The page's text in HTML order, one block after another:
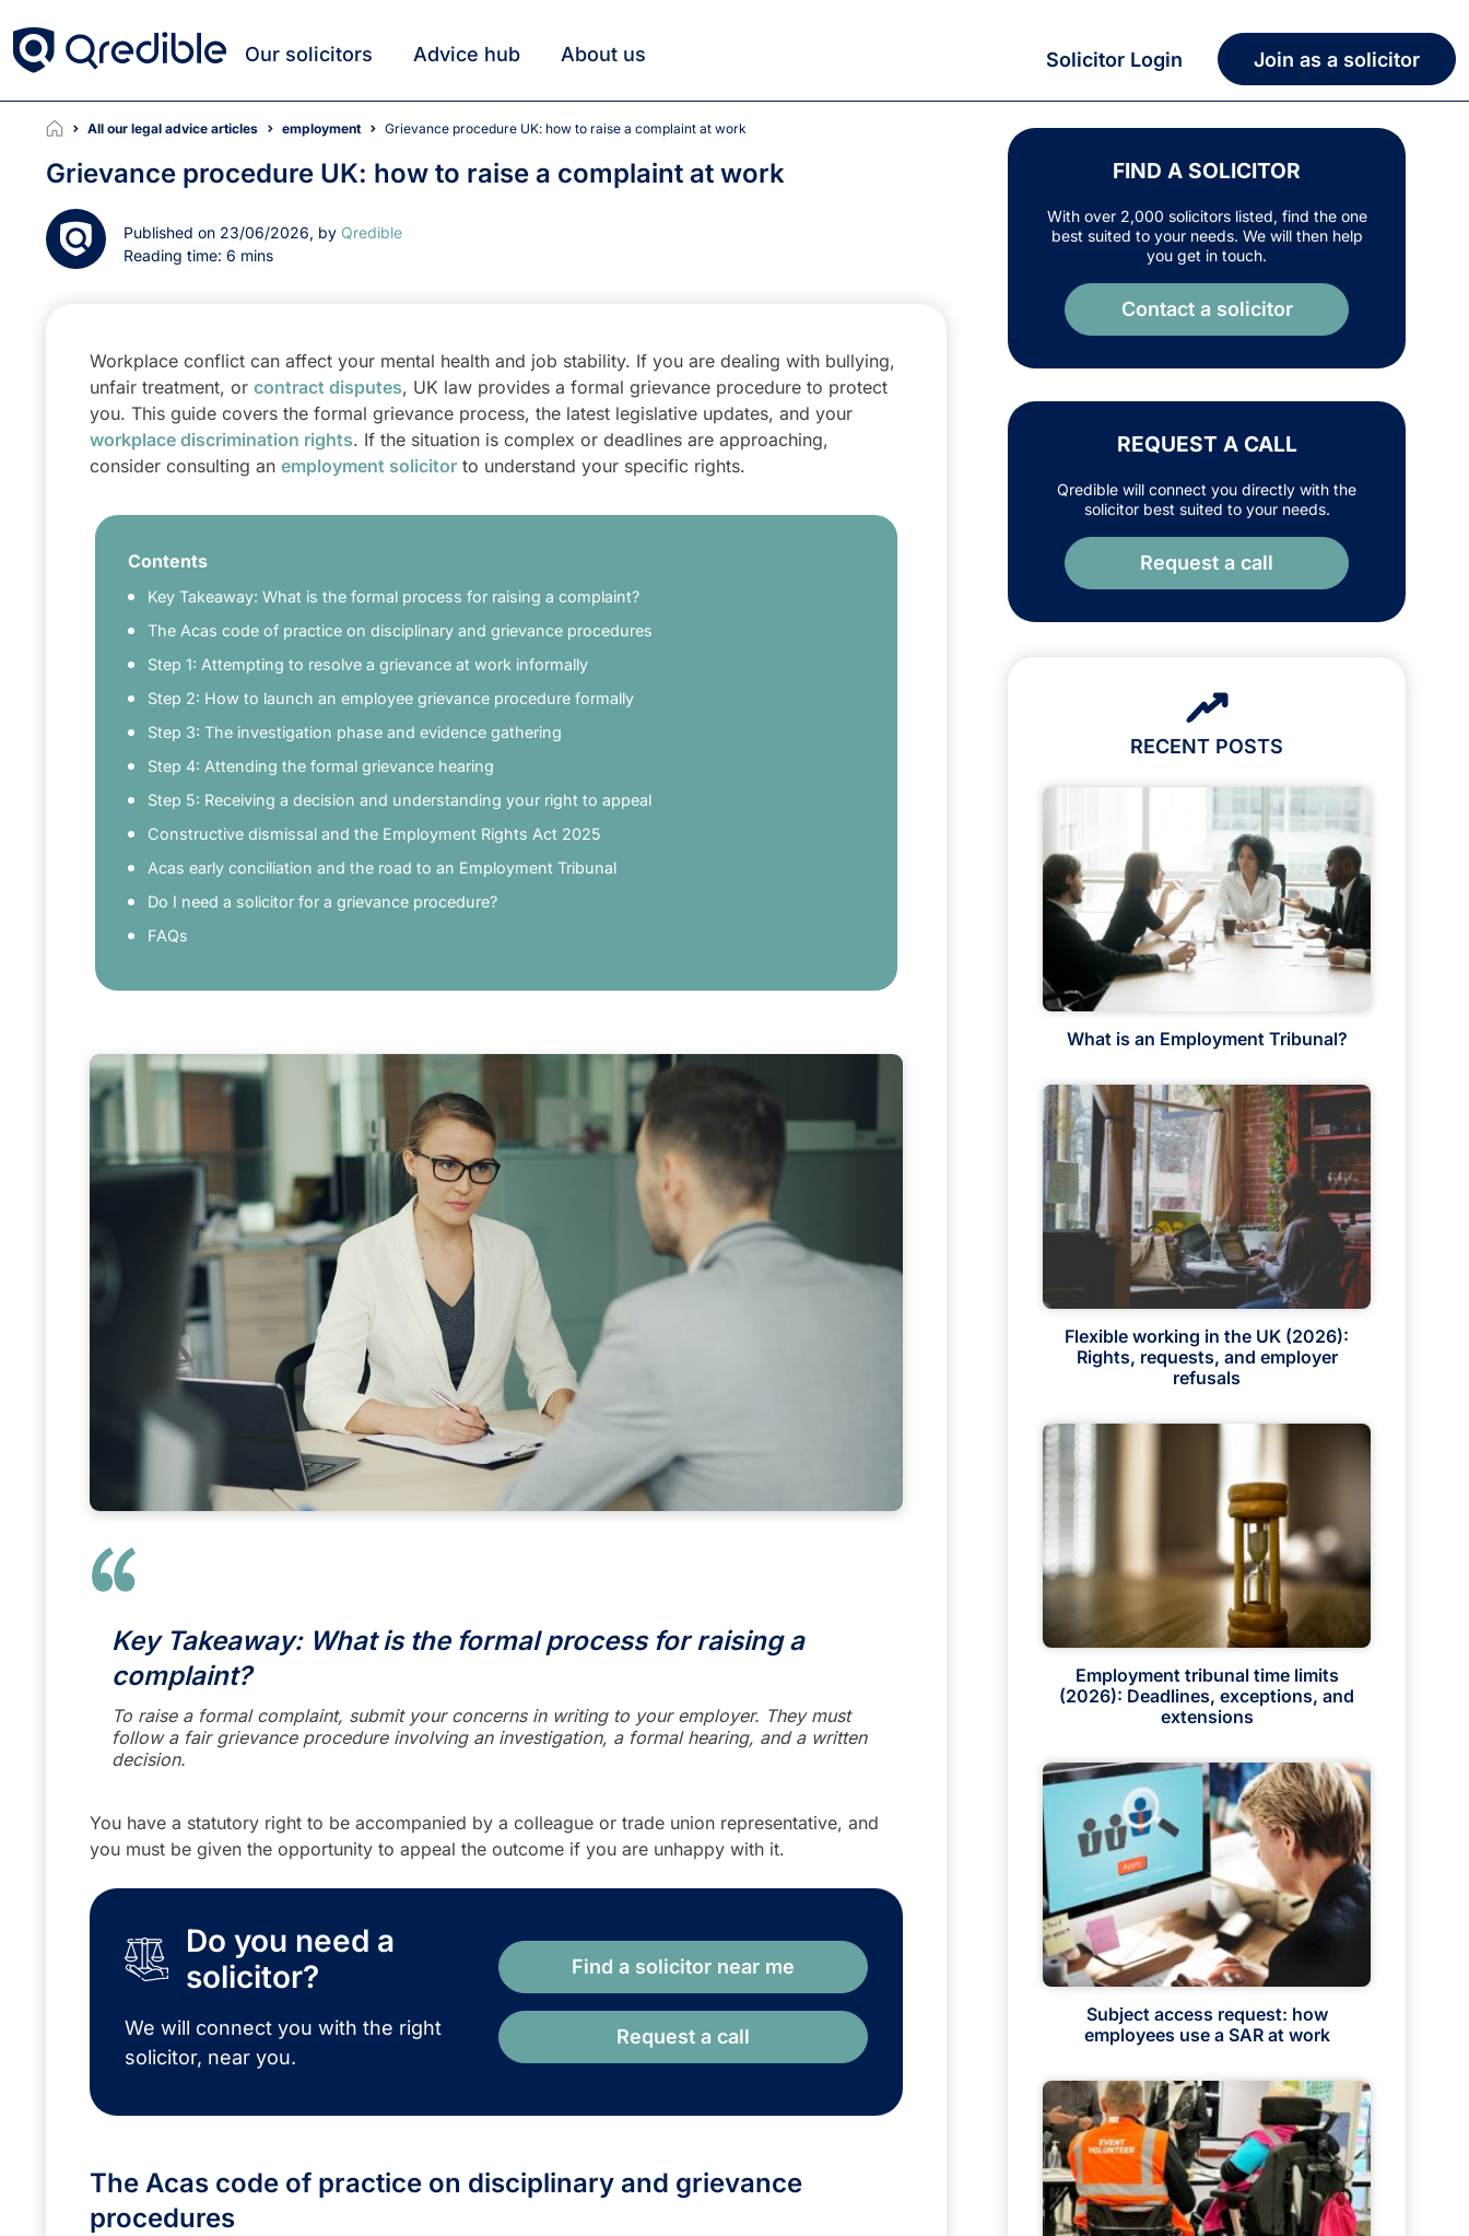
Our solicitors Advice hub About us Solicitor Login Join as a solicitor
All our legal advice articles employment Grievance procedure UK: how to raise a complaint at work
Grievance procedure UK: how to raise a complaint at work
Published on 23/06/2026, by Qredible
Reading time: 6 mins
Workplace conflict can affect your mental health and job stability. If you are dealing with bullying,
unfair treatment, or contract disputes, UK law provides a formal grievance procedure to protect
you. This guide covers the formal grievance process, the latest legislative updates, and your
workplace discrimination rights. If the situation is complex or deadlines are approaching,
consider consulting an employment solicitor to understand your specific rights.
Contents
Key Takeaway: What is the formal process for raising a complaint?
The Acas code of practice on disciplinary and grievance procedures
Step 1: Attempting to resolve a grievance at work informally
Step 2: How to launch an employee grievance procedure formally
Step 3: The investigation phase and evidence gathering
Step 4: Attending the formal grievance hearing
Step 5: Receiving a decision and understanding your right to appeal
Constructive dismissal and the Employment Rights Act 2025
Acas early conciliation and the road to an Employment Tribunal
Do I need a solicitor for a grievance procedure?
FAQs
Key Takeaway: What is the formal process for raising a
complaint?
To raise a formal complaint, submit your concerns in writing to your employer. They must
follow a fair grievance procedure involving an investigation, a formal hearing, and a written
decision.
You have a statutory right to be accompanied by a colleague or trade union representative, and
you must be given the opportunity to appeal the outcome if you are unhappy with it.
Do you need a
solicitor?
We will connect you with the right
solicitor, near you.
Find a solicitor near me
Request a call
The Acas code of practice on disciplinary and grievance
procedures
FIND A SOLICITOR
With over 2,000 solicitors listed, find the one
best suited to your needs. We will then help
you get in touch.
Contact a solicitor
REQUEST A CALL
Qredible will connect you directly with the
solicitor best suited to your needs.
Request a call
RECENT POSTS
What is an Employment Tribunal?
Flexible working in the UK (2026):
Rights, requests, and employer
refusals
Employment tribunal time limits
(2026): Deadlines, exceptions, and
extensions
Subject access request: how
employees use a SAR at work